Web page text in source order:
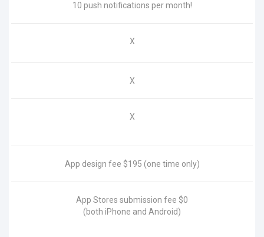
10 push notifications per month!
X
X
X
App design fee $195 (one time only)
App Stores submission fee $0
(both iPhone and Android)